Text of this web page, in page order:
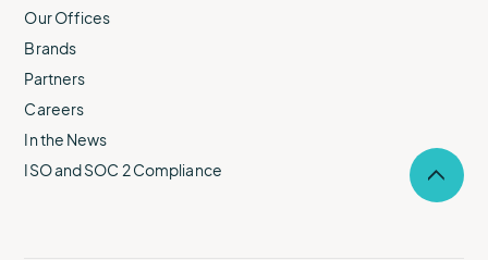
Our Offices
Brands
Partners
Careers
In the News
ISO and SOC 2 Compliance
to